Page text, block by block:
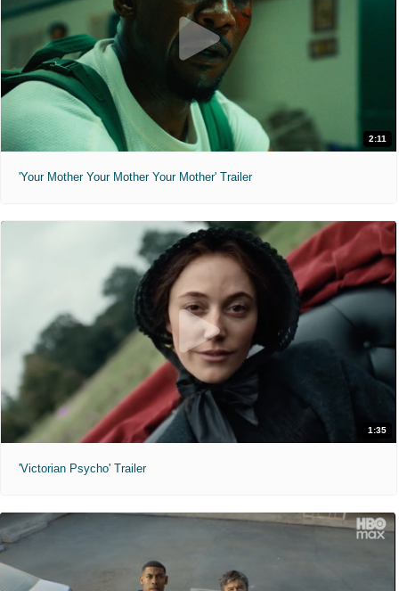
2:11
'Your Mother Your Mother Your Mother' Trailer
1:35
'Victorian Psycho' Trailer